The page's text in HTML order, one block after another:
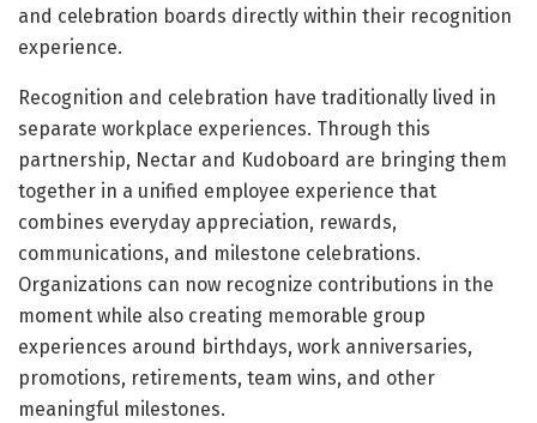
and celebration boards directly within their recognition
experience.
Recognition and celebration have traditionally lived in
separate workplace experiences. Through this
partnership, Nectar and Kudoboard are bringing them
together in a unified employee experience that
combines everyday appreciation, rewards,
communications, and milestone celebrations.
Organizations can now recognize contributions in the
moment while also creating memorable group
experiences around birthdays, work anniversaries,
promotions, retirements, team wins, and other
meaningful milestones.